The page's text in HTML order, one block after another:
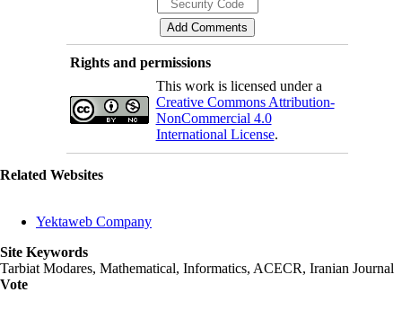
Rights and permissions
This work is licensed under a
Creative Commons Attribution-
NonCommercial 4.0
International License.
Related Websites
Yektaweb Company
Site Keywords
Tarbiat Modares, Mathematical, Informatics, ACECR, Iranian Journal
Vote